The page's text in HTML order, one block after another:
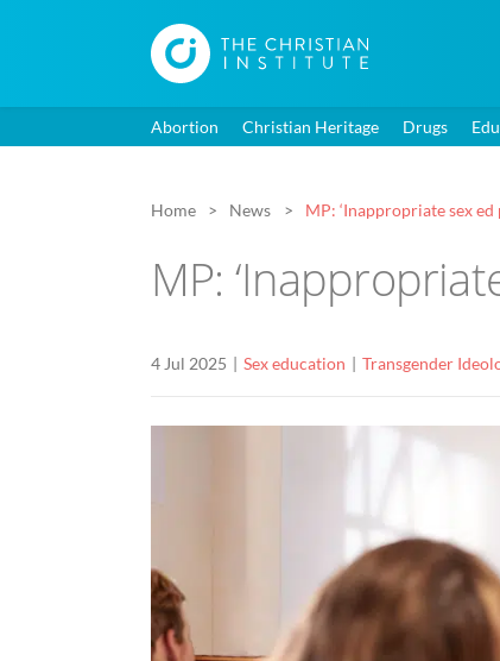
Abortion Christian Heritage Drugs
Home News MP: ‘Inappropriate sex
MP:
4 Jul 2025 Sex education Transgender